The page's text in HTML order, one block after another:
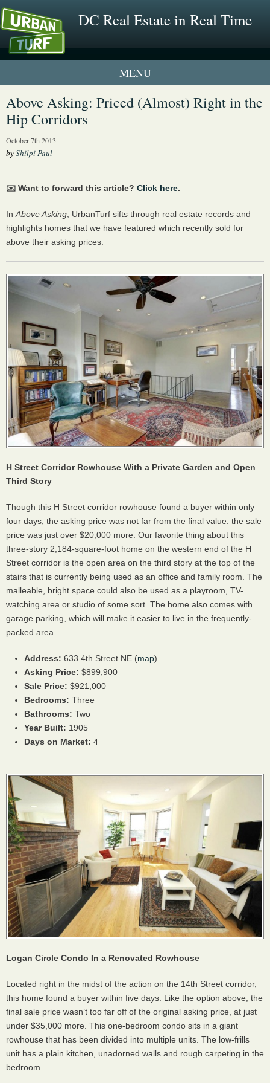
DC Real Estate in Real Time
1 New UrbanTurf Listing
Neighborhood Profiles
Above Asking: Priced (Almost) Right in the
Hip Corridors
October 7th 2013
byShilpi Paul
✉️ Want to forward this article? Click here.
In Above Asking , UrbanTurf sifts through real estate records and
highlights homes that we have featured which recently sold for
above their asking prices.
H Street Corridor Rowhouse With a Private Garden and Open
Third Story
Though this H Street corridor rowhouse found a buyer within only
four days, the asking price was not far from the final value: the sale
price was just over $20,000 more. Our favorite thing about this
three-story 2,184-square-foot home on the western end of the H
Street corridor is the open area on the third story at the top of the
stairs that is currently being used as an office and family room. The
malleable, bright space could also be used as a playroom, TV-
watching area or studio of some sort. The home also comes with
garage parking, which will make it easier to live in the frequently-
packed area.
Address: 633 4th Street NE (map)
Asking Price: $899,900
Sale Price: $921,000
Bedrooms: Three
Bathrooms: Two
Year Built: 1905
Days on Market: 4
Logan Circle Condo In a Renovated Rowhouse
Located right in the midst of the action on the 14th Street corridor,
this home found a buyer within five days. Like the option above, the
final sale price wasn’t too far off of the original asking price, at just
under $35,000 more. This one-bedroom condo sits in a giant
rowhouse that has been divided into multiple units. The low-frills
unit has a plain kitchen, unadorned walls and rough carpeting in the
bedroom.